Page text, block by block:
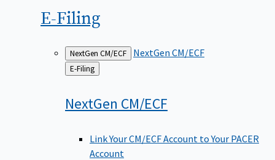
E-Filing
NextGen CM/ECF NextGen CM/ECF
Back
to
E-Filing
NextGen CM/ECF
Link Your CM/ECF Account to Your PACER
Account